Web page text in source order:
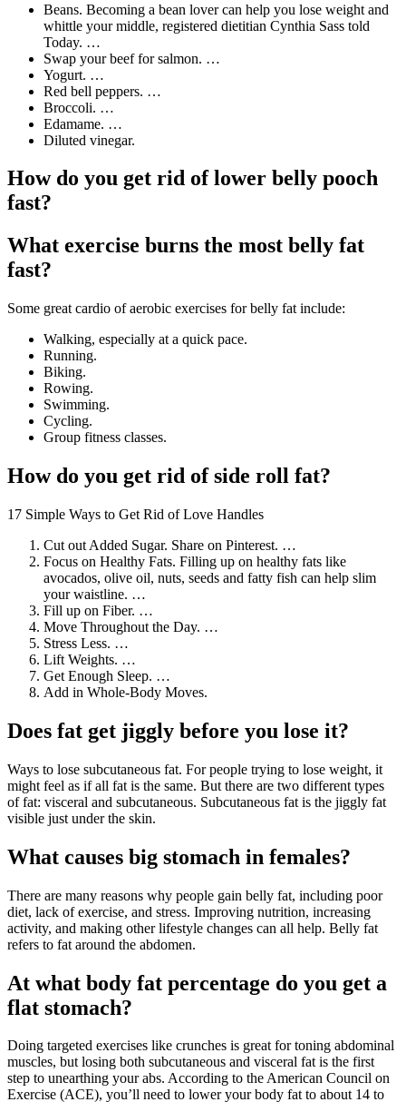
Beans. Becoming a bean lover can help you lose weight and
whittle your middle, registered dietitian Cynthia Sass told
Today. …
Swap your beef for salmon. …
Yogurt. …
Red bell peppers. …
Broccoli. …
Edamame. …
Diluted vinegar.
How do you get rid of lower belly pooch
fast?
What exercise burns the most belly fat
fast?
Some great cardio of aerobic exercises for belly fat include:
Walking, especially at a quick pace.
Running.
Biking.
Rowing.
Swimming.
Cycling.
Group fitness classes.
How do you get rid of side roll fat?
17 Simple Ways to Get Rid of Love Handles
Cut out Added Sugar. Share on Pinterest. …
Focus on Healthy Fats. Filling up on healthy fats like
avocados, olive oil, nuts, seeds and fatty fish can help slim
your waistline. …
Fill up on Fiber. …
Move Throughout the Day. …
Stress Less. …
Lift Weights. …
Get Enough Sleep. …
Add in Whole-Body Moves.
Does fat get jiggly before you lose it?
Ways to lose subcutaneous fat. For people trying to lose weight, it
might feel as if all fat is the same. But there are two different types
of fat: visceral and subcutaneous. Subcutaneous fat is the jiggly fat
visible just under the skin.
What causes big stomach in females?
There are many reasons why people gain belly fat, including poor
diet, lack of exercise, and stress. Improving nutrition, increasing
activity, and making other lifestyle changes can all help. Belly fat
refers to fat around the abdomen.
At what body fat percentage do you get a
flat stomach?
Doing targeted exercises like crunches is great for toning abdominal
muscles, but losing both subcutaneous and visceral fat is the first
step to unearthing your abs. According to the American Council on
Exercise (ACE), you’ll need to lower your body fat to about 14 to